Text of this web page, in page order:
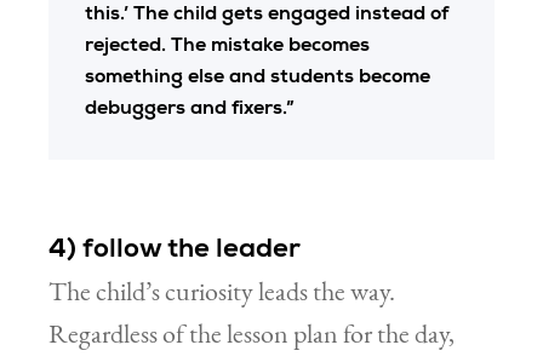
this.’ The child gets engaged instead of
rejected. The mistake becomes
something else and students become
debuggers and fixers.”
4) follow the leader
The child’s curiosity leads the way.
Regardless of the lesson plan for the day,